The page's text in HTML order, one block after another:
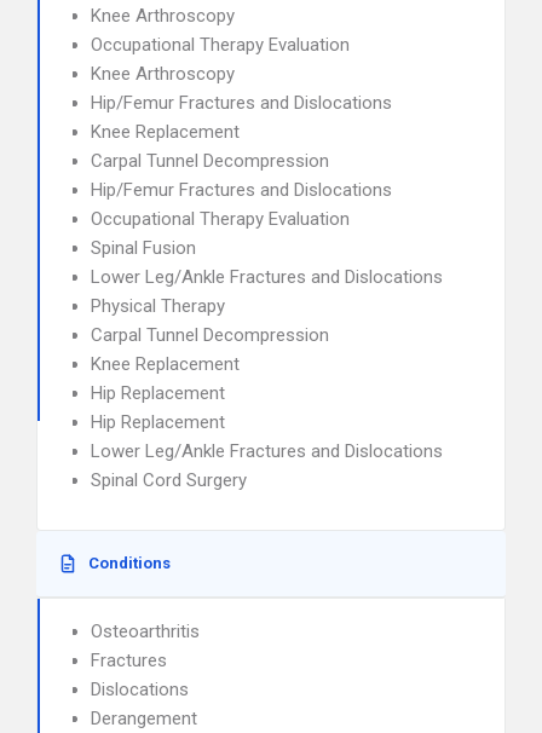
Knee Arthroscopy
Occupational Therapy Evaluation
Knee Arthroscopy
Hip/Femur Fractures and Dislocations
Knee Replacement
Carpal Tunnel Decompression
Hip/Femur Fractures and Dislocations
Occupational Therapy Evaluation
Spinal Fusion
Lower Leg/Ankle Fractures and Dislocations
Physical Therapy
Carpal Tunnel Decompression
Knee Replacement
Hip Replacement
Hip Replacement
Lower Leg/Ankle Fractures and Dislocations
Spinal Cord Surgery
Conditions
Osteoarthritis
Fractures
Dislocations
Derangement